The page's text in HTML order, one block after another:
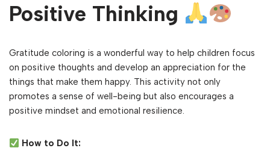
Positive Thinking
Gratitude coloring is a wonderful way to help children focus
on positive thoughts and develop an appreciation for the
things that make them happy. This activity not only
promotes a sense of well-being but also encourages a
positive mindset and emotional resilience.
How to Do It: